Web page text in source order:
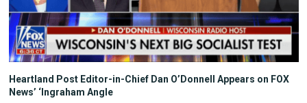
Heartland Post Editor-in-Chief Dan O’Donnell Appears on FOX
News’ ‘Ingraham Angle